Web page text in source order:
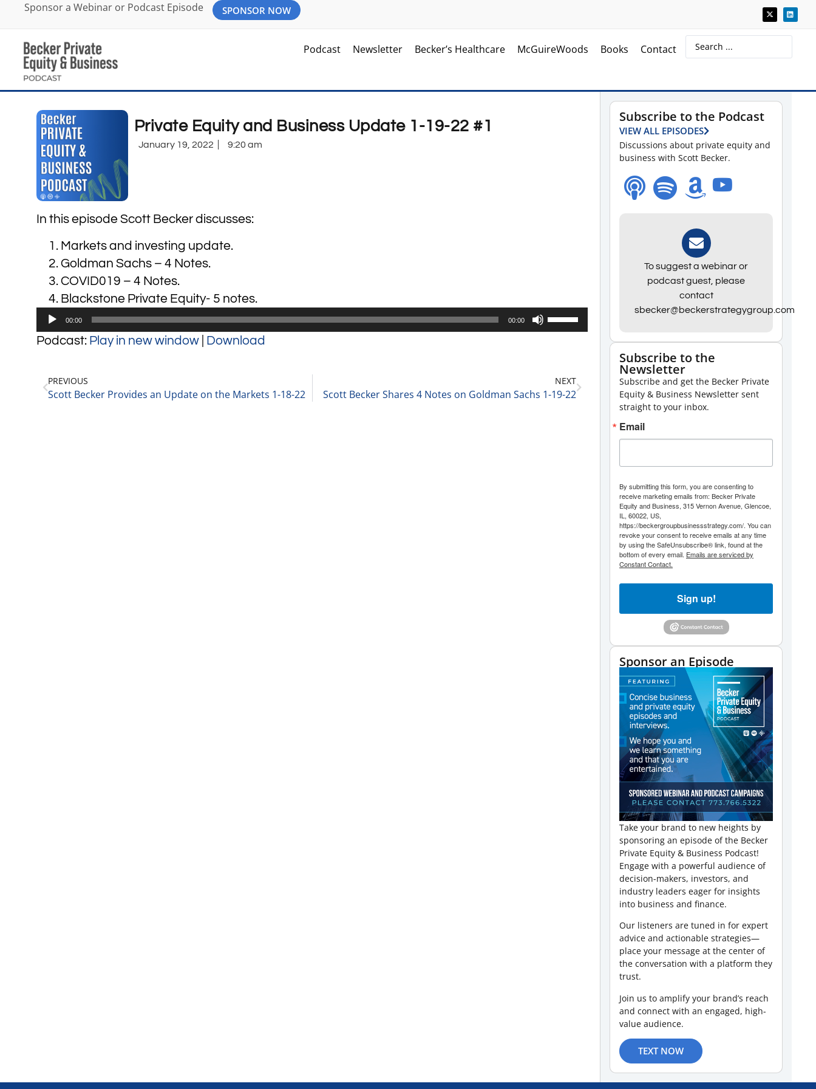
Sponsor a Webinar or Podcast Episode SPONSOR NOW
Podcast Newsletter Becker’s Healthcare McGuireWoods Books Contact
Private Equity and Business Update 1-19-22 #1
January 19, 2022 9:20 am
In this episode Scott Becker discusses:
Markets and investing update.
Goldman Sachs – 4 Notes.
COVID019 – 4 Notes.
Blackstone Private Equity- 5 notes.
Audio
Player
00:00 00:00
Use
Up/Down
to
Podcast: Play in new window Download
PREVIOUS
Scott Becker Provides an Update on the Markets 1-18-22
NEXT
Scott Becker Shares 4 Notes on Goldman Sachs 1-19-22
Subscribe to the Podcast
VIEW ALL EPISODES
Discussions about private equity and
business with Scott Becker.
To suggest a webinar or
podcast guest, please
contact
sbecker@beckerstrategygroup.com
Subscribe to the
Newsletter
Subscribe and get the Becker Private
Equity & Business Newsletter sent
straight to your inbox.
Email
By submitting this form, you are consenting to
receive marketing emails from: Becker Private
Equity and Business, 315 Vernon Avenue, Glencoe,
IL, 60022, US,
https://beckergroupbusinessstrategy.com/. You can
revoke your consent to receive emails at any time
by using the SafeUnsubscribe® link, found at the
bottom of every email. Emails are serviced by
Constant Contact.
Sign up!
Sponsor an Episode
Take your brand to new heights by
sponsoring an episode of the Becker
Private Equity & Business Podcast!
Engage with a powerful audience of
decision-makers, investors, and
industry leaders eager for insights
into business and finance.
Our listeners are tuned in for expert
advice and actionable strategies—
place your message at the center of
the conversation with a platform they
trust.
Join us to amplify your brand’s reach
and connect with an engaged, high-
value audience.
TEXT NOW